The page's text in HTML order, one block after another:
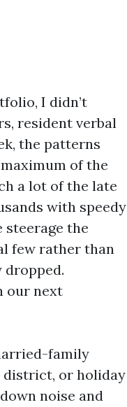
I didn’t
resident verbal
the patterns
of the
a lot of the late
with speedy
steerage the
few rather than
dropped.
our next
family
district, or holiday
noise and